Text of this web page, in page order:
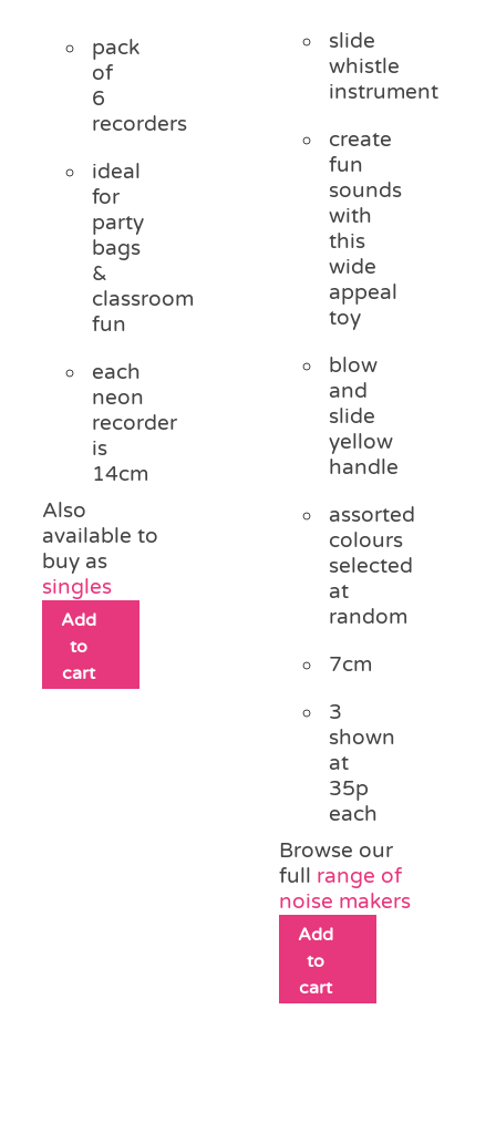
pack
of
6
recorders
ideal
for
party
bags
&
classroom
fun
each
neon
recorder
is
14cm
Also
available to
buy as
singles
Add
to
cart
slide
whistle
instrument
create
fun
sounds
with
this
wide
appeal
toy
blow
and
slide
yellow
handle
assorted
colours
selected
at
random
7cm
3
shown
at
35p
each
Browse our
full range of
noise makers
Add
to
cart